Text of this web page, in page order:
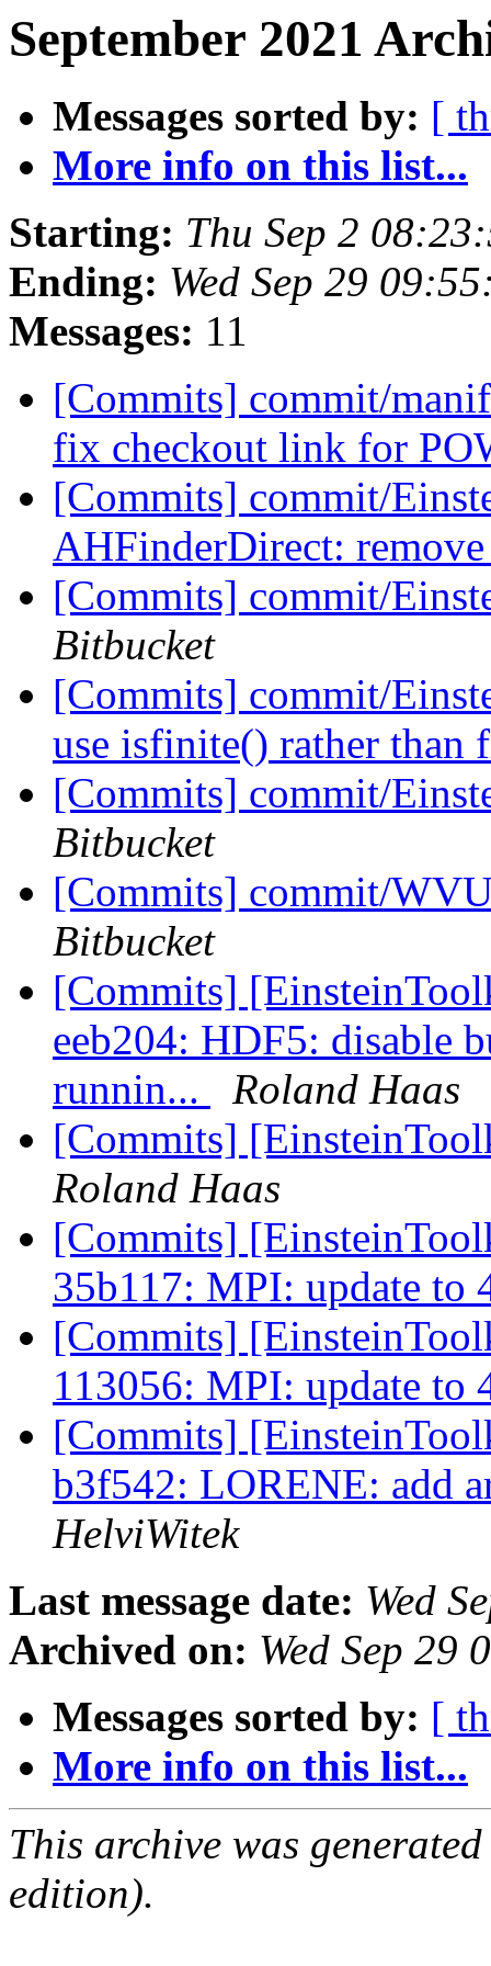
September 2021
Messages sorted by: [
More info on this list...
Starting: Thu Sep 2
Ending: Wed Sep 29
Messages: 11
[Commits] commit/
fix checkout link for
[Commits] commit/
AHFinderDirect:
[Commits] commit/
Bitbucket
[Commits] commit/
use isfinite() rather
[Commits] commit/
Bitbucket
[Commits] commit/
Bitbucket
[Commits]
eeb204: HDF5: disable
runnin...
Roland Haas
[Commits]
Roland Haas
[Commits]
35b117: MPI: update to
[Commits]
113056: MPI: update to
[Commits]
b3f542: LORENE: add
HelviWitek
Last message date: Wed
Archived on: Wed Sep 29
Messages sorted by: [
More info on this list...
This archive was
edition).